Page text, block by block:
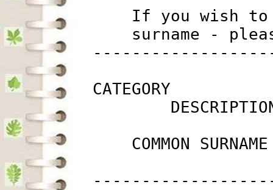
If you wish
surname -
         CATEGORY
COMMON